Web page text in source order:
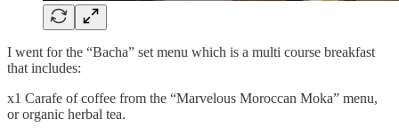
I went for the “Bacha” set menu which is a multi course breakfast
that includes:
x1 Carafe of coffee from the “Marvelous Moroccan Moka” menu,
or organic herbal tea.